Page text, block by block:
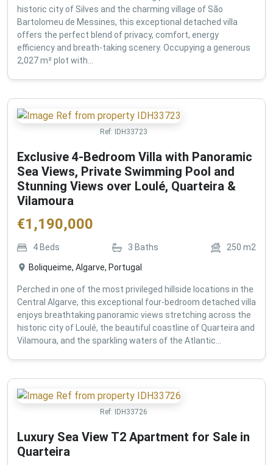
historic city of Silves and the charming village of São
Bartolomeu de Messines, this exceptional detached villa
offers the perfect blend of privacy, comfort, energy
efficiency and breath-taking scenery. Occupying a generous
2,027 m² plot with...
Ref: IDH33723
Exclusive 4-Bedroom Villa with Panoramic
Sea Views, Private Swimming Pool and
Stunning Views over Loulé, Quarteira &
Vilamoura
€1,190,000
4 Beds 3 Baths 250 m2
Boliqueime, Algarve, Portugal
Perched in one of the most privileged hillside locations in the
Central Algarve, this exceptional four-bedroom detached villa
enjoys breathtaking panoramic views stretching across the
historic city of Loulé, the beautiful coastline of Quarteira and
Vilamoura, and the sparkling waters of the Atlantic...
Ref: IDH33726
Luxury Sea View T2 Apartment for Sale in
Quarteira